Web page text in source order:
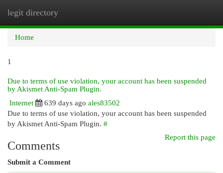
legit directory
Home
1
Due to terms of use violation, your account has been suspended
by Akismet Anti-Spam Plugin.
Internet
639 days ago ales83502
Due to terms of use violation, your account has been suspended
by Akismet Anti-Spam Plugin. #
Report this page
Comments
Submit a Comment